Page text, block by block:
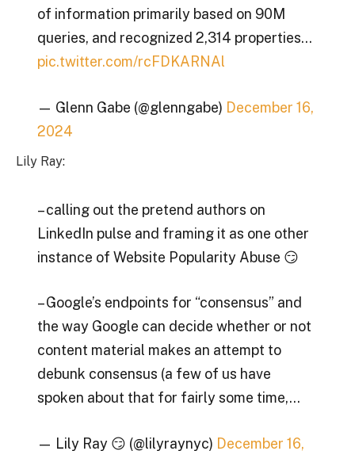
of information primarily based on 90M
queries, and recognized 2,314 properties…
pic.twitter.com/rcFDKARNAl
— Glenn Gabe (@glenngabe) December 16,
2024
Lily Ray:
– calling out the pretend authors on
LinkedIn pulse and framing it as one other
instance of Website Popularity Abuse 😏
– Google’s endpoints for “consensus” and
the way Google can decide whether or not
content material makes an attempt to
debunk consensus (a few of us have
spoken about that for fairly some time,…
— Lily Ray 😏 (@lilyraynyc) December 16,